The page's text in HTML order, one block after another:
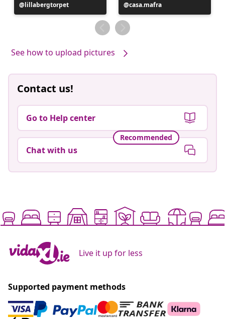
Post
published
lillabergtorpet
Post
published
by
casa.mafra
See how to upload pictures
Contact us!
Go to Help center
Recommended
Chat with us
Live it up for less
Supported payment methods